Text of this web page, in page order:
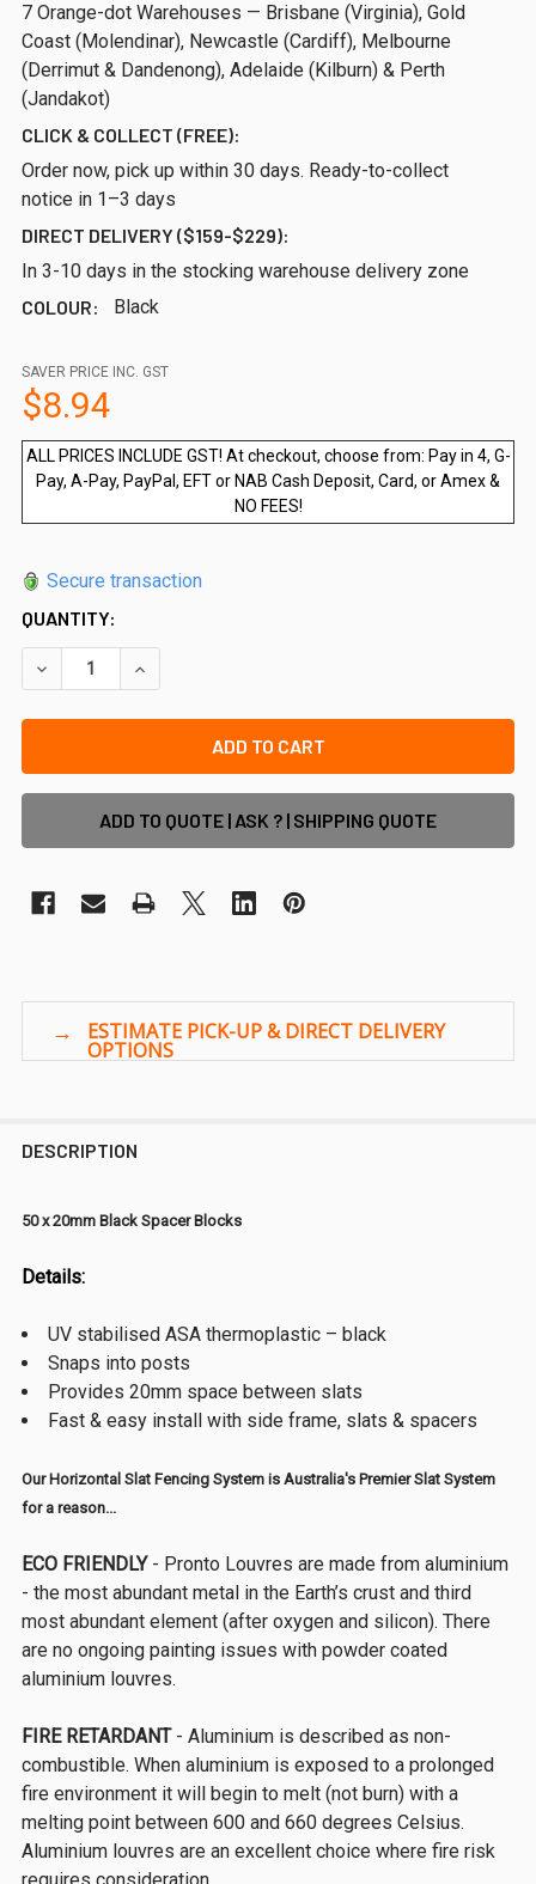
7 Orange-dot Warehouses — Brisbane (Virginia), Gold
Coast (Molendinar), Newcastle (Cardiff), Melbourne
(Derrimut & Dandenong), Adelaide (Kilburn) & Perth
(Jandakot)
CLICK & COLLECT (FREE):
Order now, pick up within 30 days. Ready-to-collect
notice in 1–3 days
DIRECT DELIVERY ($159-$229):
In 3-10 days in the stocking warehouse delivery zone
COLOUR:
Black
SAVER PRICE INC. GST
$8.94
ALL PRICES INCLUDE GST! At checkout, choose from: Pay in 4, G-
Pay, A-Pay, PayPal, EFT or NAB Cash Deposit, Card, or Amex &
NO FEES!
Secure transaction
QUANTITY:
DECREASE QUANTITY OF QUICK-FIT 20MM SPACER
INCREASE QUANTITY OF QUICK-FIT 20MM
ADD TO QUOTE | ASK ? | SHIPPING QUOTE
DESCRIPTION
50 x 20mm Black Spacer Blocks
Details:
UV stabilised ASA thermoplastic – black
Snaps into posts
Provides 20mm space between slats
Fast & easy install with side frame, slats & spacers
Our Horizontal Slat Fencing System is Australia's Premier Slat System
for a reason...
ECO FRIENDLY- Pronto Louvres are made from aluminium
- the most abundant metal in the Earth’s crust and third
most abundant element (after oxygen and silicon). There
are no ongoing painting issues with powder coated
aluminium louvres.
FIRE RETARDANT- Aluminium is described as non-
combustible. When aluminium is exposed to a prolonged
fire environment it will begin to melt (not burn) with a
melting point between 600 and 660 degrees Celsius.
Aluminium louvres are an excellent choice where fire risk